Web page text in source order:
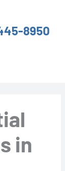
8950
in